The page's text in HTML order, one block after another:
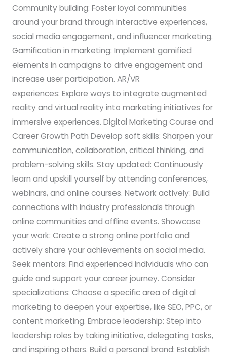
Community building: Foster loyal communities
around your brand through interactive experiences,
social media engagement, and influencer marketing.
Gamification in marketing: Implement gamified
elements in campaigns to drive engagement and
increase user participation. AR/VR
experiences: Explore ways to integrate augmented
reality and virtual reality into marketing initiatives for
immersive experiences. Digital Marketing Course and
Career Growth Path Develop soft skills: Sharpen your
communication, collaboration, critical thinking, and
problem-solving skills. Stay updated: Continuously
learn and upskill yourself by attending conferences,
webinars, and online courses. Network actively: Build
connections with industry professionals through
online communities and offline events. Showcase
your work: Create a strong online portfolio and
actively share your achievements on social media.
Seek mentors: Find experienced individuals who can
guide and support your career journey. Consider
specializations: Choose a specific area of digital
marketing to deepen your expertise, like SEO, PPC, or
content marketing. Embrace leadership: Step into
leadership roles by taking initiative, delegating tasks,
and inspiring others. Build a personal brand: Establish